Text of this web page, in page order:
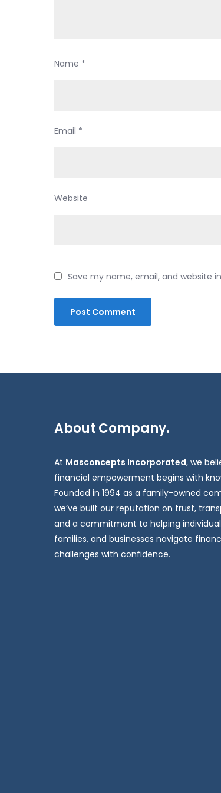
Name *
Email *
Website
Save my name, email, and website
About Company.
At Masconcepts Incorporated, we
financial empowerment begins with
Founded in 1994 as a family-owned
we’ve built our reputation on trust,
and a commitment to helping
families, and businesses navigate
challenges with confidence.